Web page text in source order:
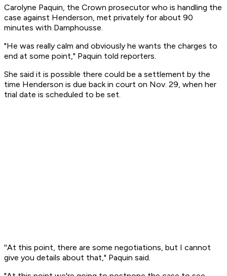
Carolyne Paquin, the Crown prosecutor who is handling the
case against Henderson, met privately for about 90
minutes with Damphousse.
"He was really calm and obviously he wants the charges to
end at some point," Paquin told reporters.
She said it is possible there could be a settlement by the
time Henderson is due back in court on Nov. 29, when her
trial date is scheduled to be set.
''At this point, there are some negotiations, but I cannot
give you details about that," Paquin said.